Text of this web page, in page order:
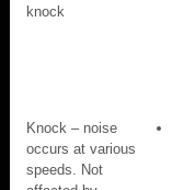
knock
Knock – noise
occurs at various
speeds. Not